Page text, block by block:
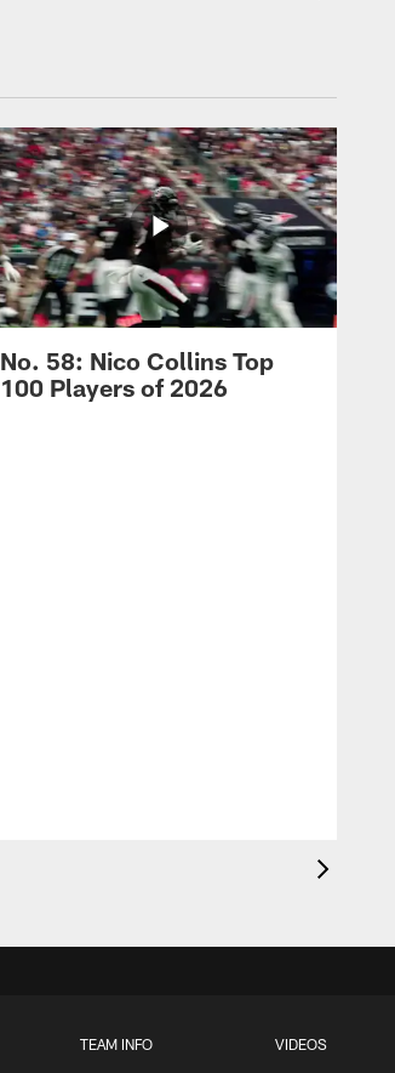
No. 58: Nico Collins Top
100 Players of 2026
TEAM INFO VIDEOS